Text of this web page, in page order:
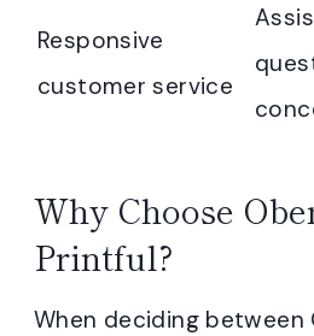
Responsive
customer service
Why Choose
Printful?
When deciding between